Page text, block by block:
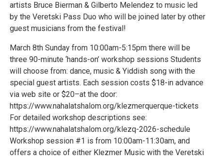
artists Bruce Bierman & Gilberto Melendez to music led
by the Veretski Pass Duo who will be joined later by other
guest musicians from the festival!
March 8th Sunday from 10:00am-5:15pm there will be
three 90-minute ‘hands-on’ workshop sessions Students
will choose from: dance, music & Yiddish song with the
special guest artists. Each session costs $18-in advance
via web site or $20–at the door:
https://www.nahalatshalom.org/klezmerquerque-tickets
For detailed workshop descriptions see:
https://www.nahalatshalom.org/klezq-2026-schedule
Workshop session #1 is from 10:00am-11:30am, and
offers a choice of either Klezmer Music with the Veretski